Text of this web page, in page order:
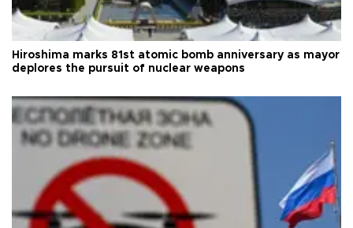
Hiroshima marks 81st atomic bomb anniversary as mayor
deplores the pursuit of nuclear weapons